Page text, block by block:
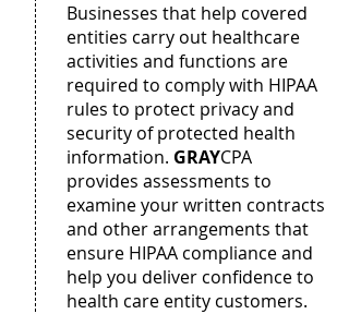
Businesses that help covered
entities carry out healthcare
activities and functions are
required to comply with HIPAA
rules to protect privacy and
security of protected health
information. GRAYCPA
provides assessments to
examine your written contracts
and other arrangements that
ensure HIPAA compliance and
help you deliver confidence to
health care entity customers.